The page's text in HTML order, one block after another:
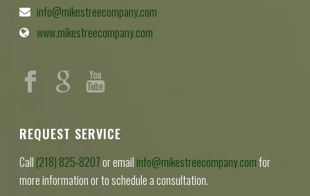
info@mikestreecompany.com
www.mikestreecompany.com
REQUEST SERVICE
Call (218) 825-8207or email info@mikestreecompany.comfor
more information or to schedule a consultation.